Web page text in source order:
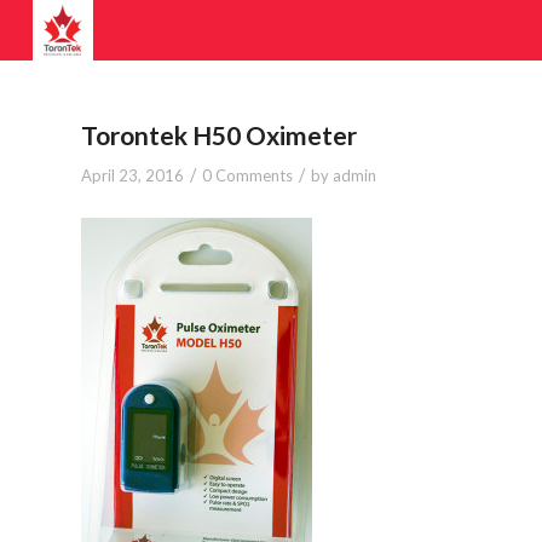
Torontek H50 Oximeter
April 23, 2016 / 0 Comments / by admin